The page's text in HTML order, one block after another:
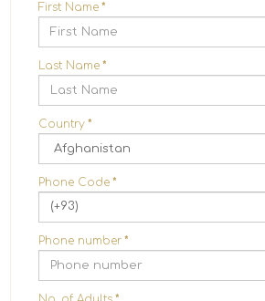
First Name *
Last Name *
Country *
Phone Code *
(+93)
Phone number *